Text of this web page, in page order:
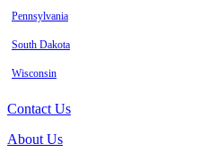
Pennsylvania
South Dakota
Wisconsin
Contact Us
About Us